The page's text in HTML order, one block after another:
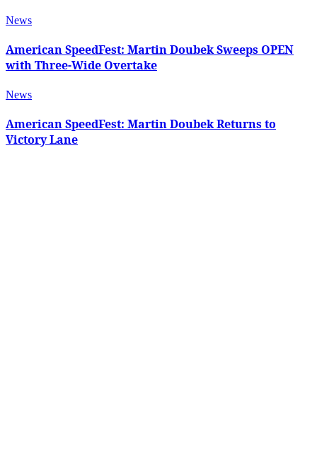
News
American SpeedFest: Martin Doubek Sweeps OPEN
with Three-Wide Overtake
News
American SpeedFest: Martin Doubek Returns to
Victory Lane